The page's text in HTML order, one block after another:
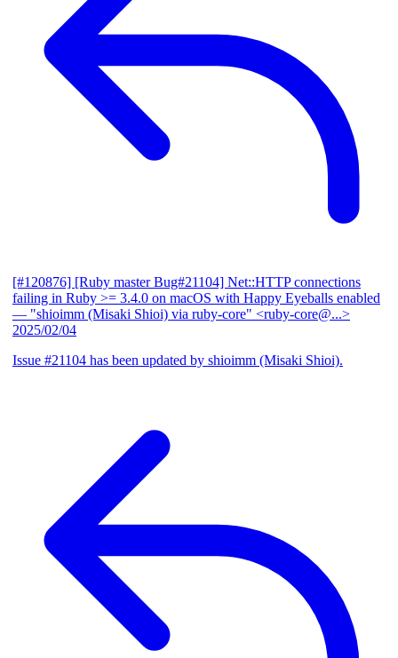
[#120876] [Ruby master Bug#21104] Net::HTTP connections
failing in Ruby >= 3.4.0 on macOS with Happy Eyeballs enabled
— "shioimm (Misaki Shioi) via ruby-core" <ruby-core@...>
2025/02/04
Issue #21104 has been updated by shioimm (Misaki Shioi).